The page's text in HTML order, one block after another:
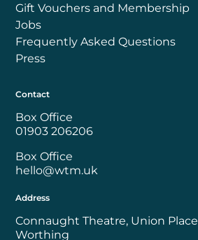
Gift Vouchers and Membership
Jobs
Frequently Asked Questions
Press
Contact
Box Office
01903 206206
Box Office
hello@wtm.uk
Address
Connaught Theatre, Union Place
Worthing